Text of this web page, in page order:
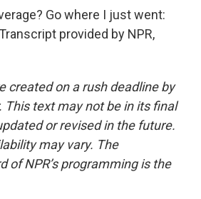
Go where I just went:
provided by NPR,
created on a rush deadline by
This text may not be in its final
or revised in the future.
may vary. The
of NPR’s programming is the